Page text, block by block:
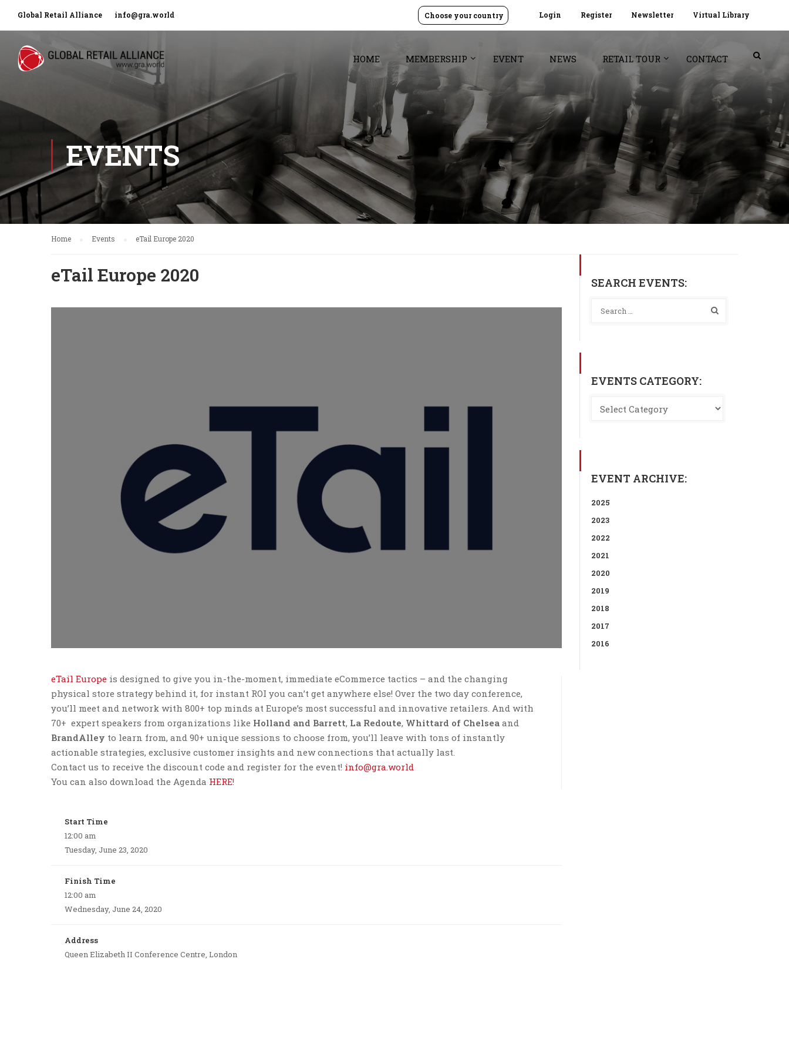
Global Retail Alliance info@gra.world Login Register Newsletter Virtual Library
Choose your country
HOME MEMBERSHIP EVENT NEWS RETAIL TOUR CONTACT
EVENTS
Home Events eTail Europe 2020
eTail Europe 2020
eTail Europe is designed to give you in-the-moment, immediate eCommerce tactics – and the changing
physical store strategy behind it, for instant ROI you can’t get anywhere else! Over the two day conference,
you’ll meet and network with 800+ top minds at Europe’s most successful and innovative retailers. And with
70+ expert speakers from organizations like Holland and Barrett, La Redoute, Whittard of Chelsea and
BrandAlley to learn from, and 90+ unique sessions to choose from, you’ll leave with tons of instantly
actionable strategies, exclusive customer insights and new connections that actually last.
Contact us to receive the discount code and register for the event! info@gra.world
You can also download the Agenda HERE!
Start Time
12:00 am
Tuesday, June 23, 2020
Finish Time
12:00 am
Wednesday, June 24, 2020
Address
Queen Elizabeth II Conference Centre, London
SEARCH EVENTS:
EVENTS CATEGORY:
EVENT ARCHIVE:
2025
2023
2022
2021
2020
2019
2018
2017
2016